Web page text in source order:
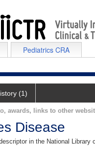
Pediatrics CRA
(1)
awards, links to other
Disease
in the National